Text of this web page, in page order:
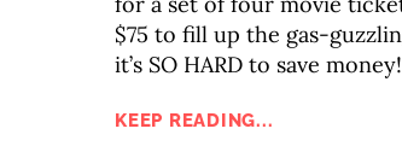
$75 to fill up the gas-
it’s SO HARD to save
KEEP READING...